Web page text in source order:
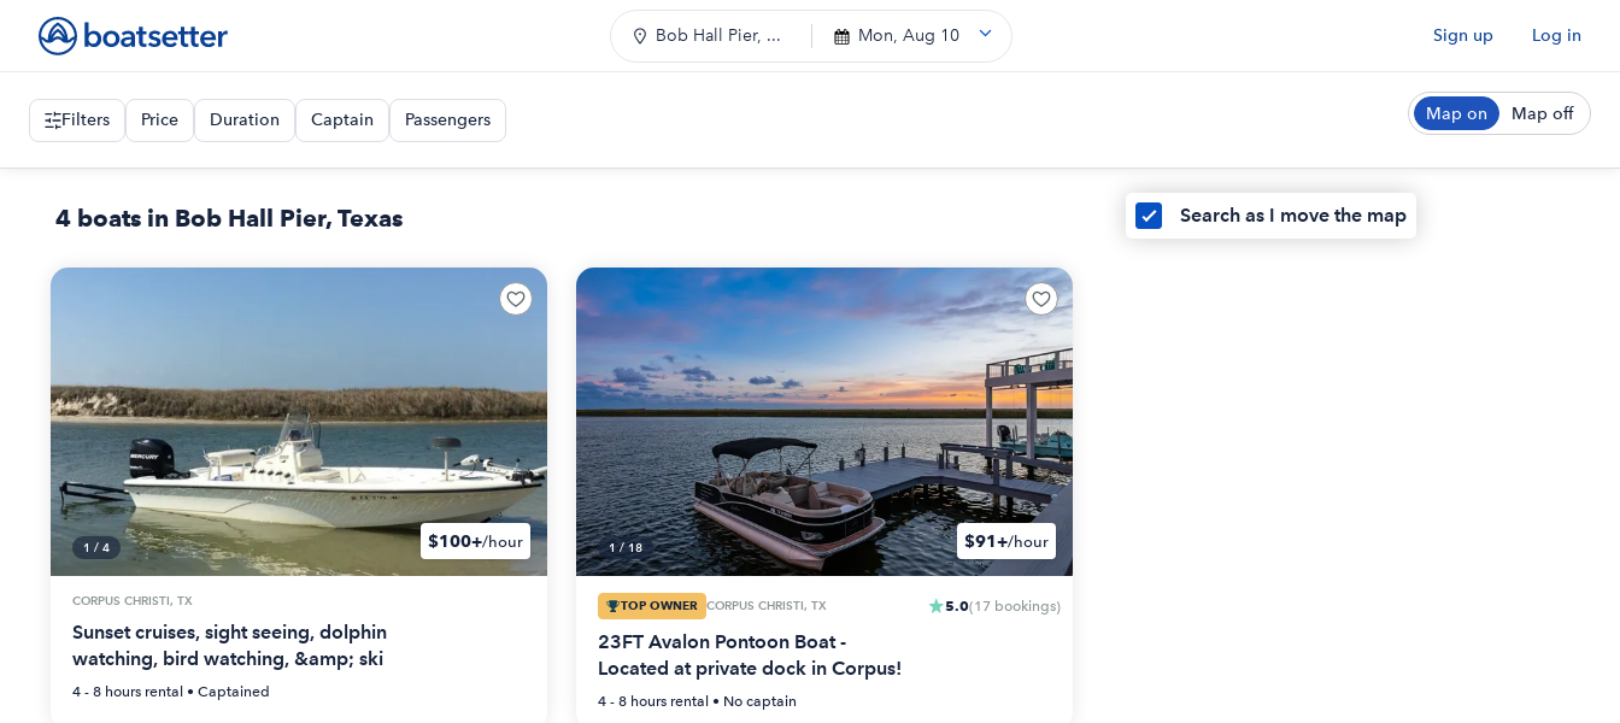
Bob Hall Pier, ... Mon, Aug 10 Sign up Log in
Filters Price Duration Captain Passengers Map on Map off
4 boats in Bob Hall Pier, Texas
1 / 4 $100+/hour
CORPUS CHRISTI, TX
Sunset cruises, sight seeing, dolphin
watching, bird watching, &amp; ski
4 - 8 hours rental • Captained
1 /18 $91+/hour
TOP OWNER CORPUS CHRISTI, TX 5.0(17 bookings)
23FT Avalon Pontoon Boat -
Located at private dock in Corpus!
4 - 8 hoursrental • No captain
Search as I move the map